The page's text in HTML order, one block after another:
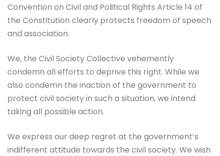
Convention on Civil and Political Rights Article 14 of
the Constitution clearly protects freedom of speech
and association.
We, the Civil Society Collective vehemently
condemn all efforts to deprive this right. While we
also condemn the inaction of the government to
protect civil society in such a situation, we intend
taking all possible action.
We express our deep regret at the government’s
indifferent attitude towards the civil society. We wish